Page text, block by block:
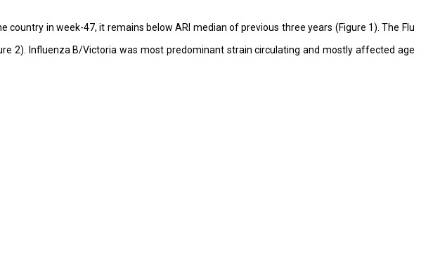
in week-47, it remains below ARI median of previous three years (Figure 1). The Flu
2). Influenza B/Victoria was most predominant strain circulating and mostly affected age